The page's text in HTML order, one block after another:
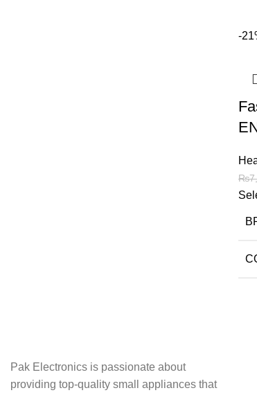
-
₨
Pak Electronics is passionate about
providing top-quality small appliances that